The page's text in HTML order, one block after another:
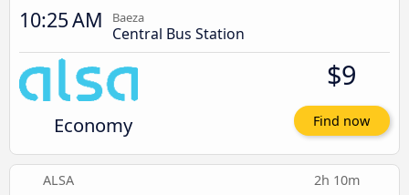
10:25 AM Baeza
Central Bus Station
Economy
$9
Find now
ALSA 2h 10m